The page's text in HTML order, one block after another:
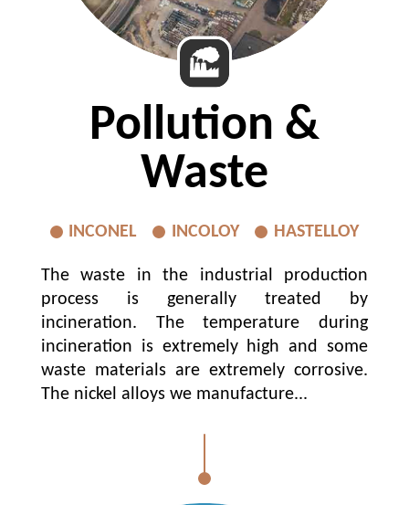
Pollution &
Waste
INCONEL INCOLOY HASTELLOY
The waste in the industrial production
process is generally treated by
incineration. The temperature during
incineration is extremely high and some
waste materials are extremely corrosive.
The nickel alloys we manufacture...